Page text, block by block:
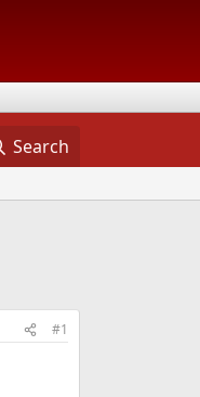
Search
#1